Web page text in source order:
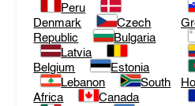
Peru
Denmark
Czech
Republic
Bulgaria
Latvia
Belgium
Estonia
Lebanon
South
Africa
Canada